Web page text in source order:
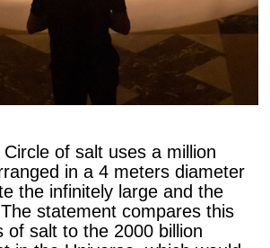
of salt uses a million
in a 4 meters diameter
the infinitely large and the
statement compares this
of salt to the 2000 billion